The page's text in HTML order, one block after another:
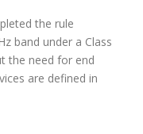
the rule
band under a Class
the need for end
are defined in